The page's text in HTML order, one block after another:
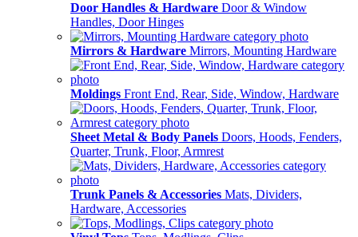
Door Handles & Hardware Door & Window
Handles, Door Hinges
Mirrors & Hardware Mirrors, Mounting Hardware
Moldings Front End, Rear, Side, Window, Hardware
Sheet Metal & Body Panels Doors, Hoods, Fenders,
Quarter, Trunk, Floor, Armrest
Trunk Panels & Accessories Mats, Dividers,
Hardware, Accessories